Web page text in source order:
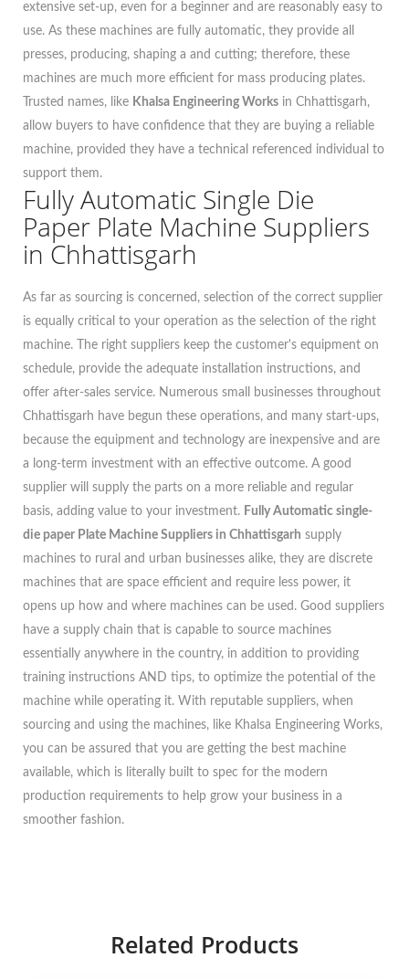
extensive set-up, even for a beginner and are reasonably easy to
use. As these machines are fully automatic, they provide all
presses, producing, shaping a and cutting; therefore, these
machines are much more efficient for mass producing plates.
Trusted names, like Khalsa Engineering Works in Chhattisgarh,
allow buyers to have confidence that they are buying a reliable
machine, provided they have a technical referenced individual to
support them.
Fully Automatic Single Die
Paper Plate Machine Suppliers
in Chhattisgarh
As far as sourcing is concerned, selection of the correct supplier
is equally critical to your operation as the selection of the right
machine. The right suppliers keep the customer's equipment on
schedule, provide the adequate installation instructions, and
offer after-sales service. Numerous small businesses throughout
Chhattisgarh have begun these operations, and many start-ups,
because the equipment and technology are inexpensive and are
a long-term investment with an effective outcome. A good
supplier will supply the parts on a more reliable and regular
basis, adding value to your investment. Fully Automatic single-
die paper Plate Machine Suppliers in Chhattisgarh supply
machines to rural and urban businesses alike, they are discrete
machines that are space efficient and require less power, it
opens up how and where machines can be used. Good suppliers
have a supply chain that is capable to source machines
essentially anywhere in the country, in addition to providing
training instructions AND tips, to optimize the potential of the
machine while operating it. With reputable suppliers, when
sourcing and using the machines, like Khalsa Engineering Works,
you can be assured that you are getting the best machine
available, which is literally built to spec for the modern
production requirements to help grow your business in a
smoother fashion.
Related Products